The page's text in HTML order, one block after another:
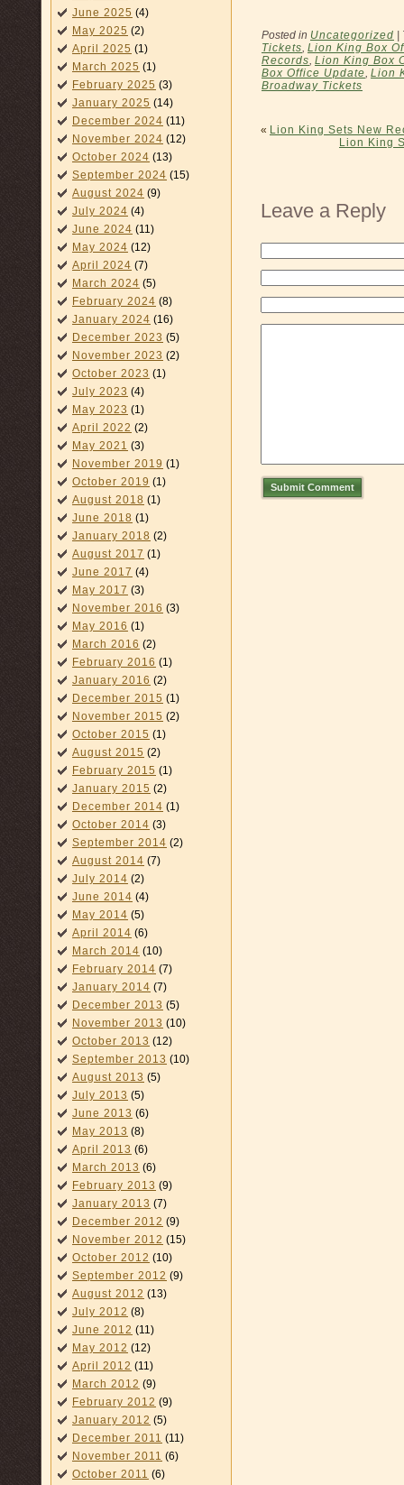
June 2025 (4)
May 2025 (2)
April 2025 (1)
March 2025 (1)
February 2025 (3)
January 2025 (14)
December 2024 (11)
November 2024 (12)
October 2024 (13)
September 2024 (15)
August 2024 (9)
July 2024 (4)
June 2024 (11)
May 2024 (12)
April 2024 (7)
March 2024 (5)
February 2024 (8)
January 2024 (16)
December 2023 (5)
November 2023 (2)
October 2023 (1)
July 2023 (4)
May 2023 (1)
April 2022 (2)
May 2021 (3)
November 2019 (1)
October 2019 (1)
August 2018 (1)
June 2018 (1)
January 2018 (2)
August 2017 (1)
June 2017 (4)
May 2017 (3)
November 2016 (3)
May 2016 (1)
March 2016 (2)
February 2016 (1)
January 2016 (2)
December 2015 (1)
November 2015 (2)
October 2015 (1)
August 2015 (2)
February 2015 (1)
January 2015 (2)
December 2014 (1)
October 2014 (3)
September 2014 (2)
August 2014 (7)
July 2014 (2)
June 2014 (4)
May 2014 (5)
April 2014 (6)
March 2014 (10)
February 2014 (7)
January 2014 (7)
December 2013 (5)
November 2013 (10)
October 2013 (12)
September 2013 (10)
August 2013 (5)
July 2013 (5)
June 2013 (6)
May 2013 (8)
April 2013 (6)
March 2013 (6)
February 2013 (9)
January 2013 (7)
December 2012 (9)
November 2012 (15)
October 2012 (10)
September 2012 (9)
August 2012 (13)
July 2012 (8)
June 2012 (11)
May 2012 (12)
April 2012 (11)
March 2012 (9)
February 2012 (9)
January 2012 (5)
December 2011 (11)
November 2011 (6)
October 2011 (6)
Posted in Uncategorized
Tickets, Lion King Box
Records, Lion King Box
Box Office Update, Lion
Broadway Tickets
« Lion King Sets New
Lion King
Leave a Reply
Submit Comment